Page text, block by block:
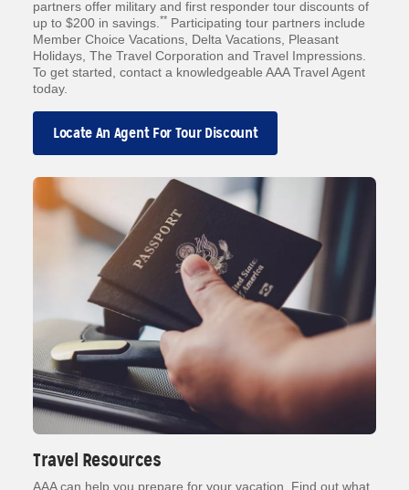
partners offer military and first responder tour discounts of
up to $200 in savings.** Participating tour partners include
Member Choice Vacations, Delta Vacations, Pleasant
Holidays, The Travel Corporation and Travel Impressions.
To get started, contact a knowledgeable AAA Travel Agent
today.
Locate An Agent For Tour Discount
Travel Resources
AAA can help you prepare for your vacation. Find out what